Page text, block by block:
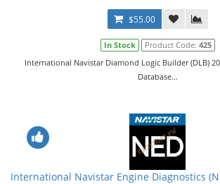
$55.00
In Stock Product Code: 425
International Navistar Diamond Logic Builder (DLB)
Database...
International Navistar Engine Diagnostics